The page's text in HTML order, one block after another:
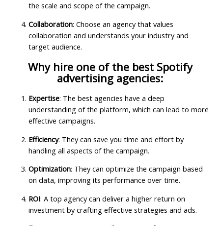
the scale and scope of the campaign.
Collaboration: Choose an agency that values
collaboration and understands your industry and
target audience.
Why hire one of the best Spotify
advertising agencies:
Expertise: The best agencies have a deep
understanding of the platform, which can lead to more
effective campaigns.
Efficiency: They can save you time and effort by
handling all aspects of the campaign.
Optimization: They can optimize the campaign based
on data, improving its performance over time.
ROI: A top agency can deliver a higher return on
investment by crafting effective strategies and ads.